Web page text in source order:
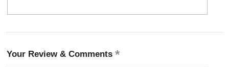
Your Review & Comments